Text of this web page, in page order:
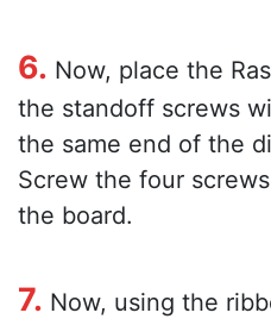
6. Now, place the
the standoff screws
the same end of the
Screw the four
the board.
7. Now, using the